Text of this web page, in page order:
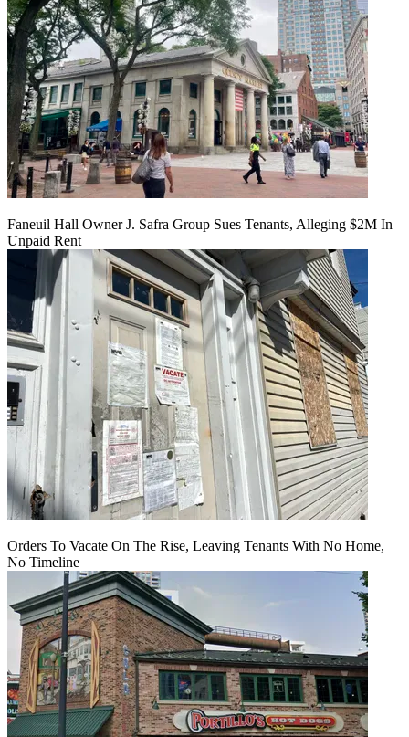
Faneuil Hall Owner J. Safra Group Sues Tenants, Alleging $2M In
Unpaid Rent
Orders To Vacate On The Rise, Leaving Tenants With No Home,
No Timeline